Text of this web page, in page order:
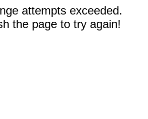
attempts exceeded.
the page to try again!